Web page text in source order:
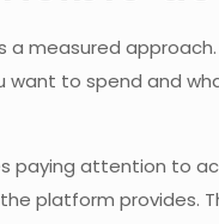
a measured
want to spend and
paying attention to
platform provides.